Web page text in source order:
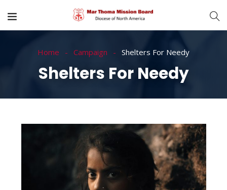
Home Campaign Shelters For Needy
Shelters For Needy